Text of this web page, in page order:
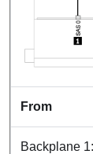
From
Backplane